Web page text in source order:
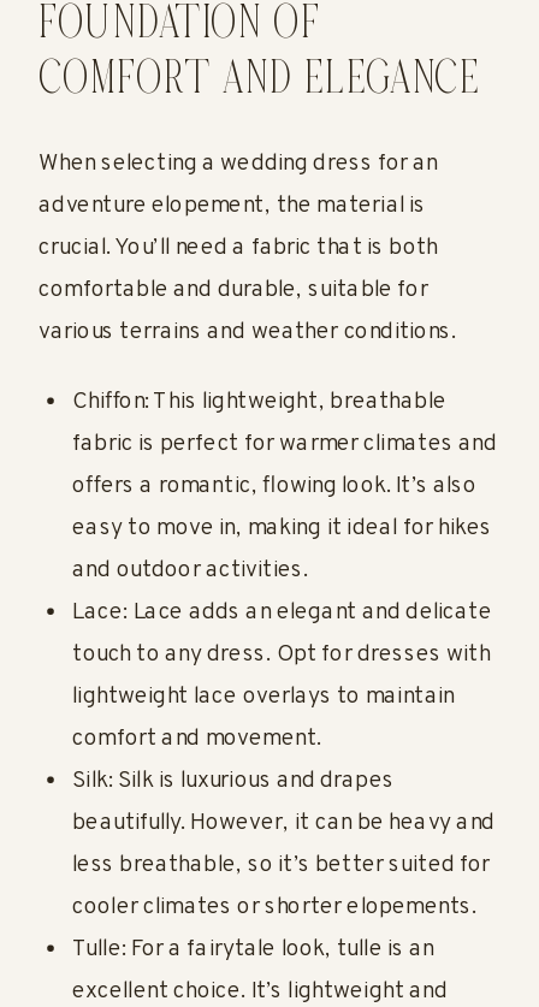
FOUNDATION OF
COMFORT AND ELEGANCE
When selecting a wedding dress for an
adventure elopement, the material is
crucial. You’ll need a fabric that is both
comfortable and durable, suitable for
various terrains and weather conditions.
Chiffon: This lightweight, breathable
fabric is perfect for warmer climates and
offers a romantic, flowing look. It’s also
easy to move in, making it ideal for hikes
and outdoor activities.
Lace: Lace adds an elegant and delicate
touch to any dress. Opt for dresses with
lightweight lace overlays to maintain
comfort and movement.
Silk: Silk is luxurious and drapes
beautifully. However, it can be heavy and
less breathable, so it’s better suited for
cooler climates or shorter elopements.
Tulle: For a fairytale look, tulle is an
excellent choice. It’s lightweight and